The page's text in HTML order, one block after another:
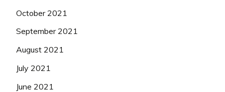
October 2021
September 2021
August 2021
July 2021
June 2021